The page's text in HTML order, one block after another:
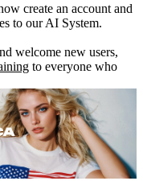
create an account and
to our AI System.
welcome new users,
to everyone who